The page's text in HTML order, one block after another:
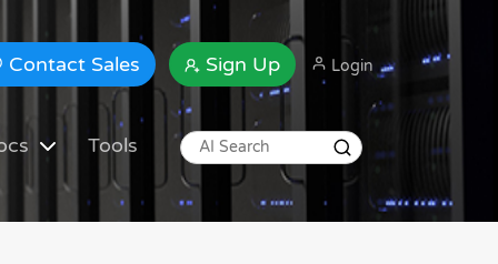
Contact Sales Sign Up Login
Tools